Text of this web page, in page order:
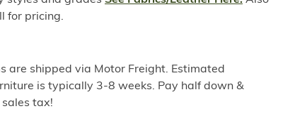
for pricing.
are shipped via Motor Freight. Estimated
is typically 3-8 weeks. Pay half down &
tax!